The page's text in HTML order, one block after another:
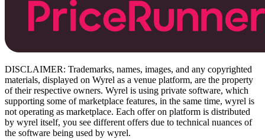
DISCLAIMER: Trademarks, names, images, and any copyrighted
materials, displayed on Wyrel as a venue platform, are the property
of their respective owners. Wyrel is using private software, which
supporting some of marketplace features, in the same time, wyrel is
not operating as marketplace. Each offer on platform is distributed
by wyrel itself, you see different offers due to technical nuances of
the software being used by wyrel.